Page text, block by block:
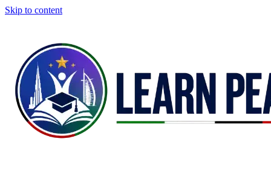
Skip to content